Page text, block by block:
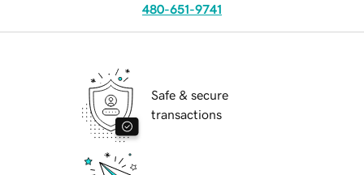
480-651-9741
Safe & secure
transactions